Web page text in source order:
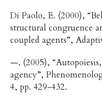
Di Paolo, E. (2000),
structural congruence
coupled agents”,
—. (2005),
agency”,
4, pp. 429-432.